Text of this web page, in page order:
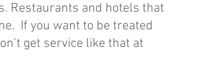
Restaurants and hotels that
If you want to be treated
get service like that at